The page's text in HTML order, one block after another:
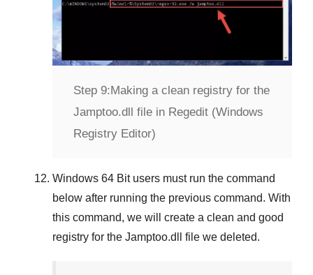
Step 9:Making a clean registry for the
Jamptoo.dll file in Regedit (Windows
Registry Editor)
Windows 64 Bitusers must run the command
below after running the previous command. With
this command, we will create a clean and good
registry for the Jamptoo.dll file we deleted.